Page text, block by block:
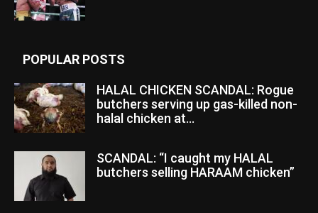
POPULAR POSTS
HALAL CHICKEN SCANDAL: Rogue
butchers serving up gas-killed non-
halal chicken at...
SCANDAL: “I caught my HALAL
butchers selling HARAAM chicken”